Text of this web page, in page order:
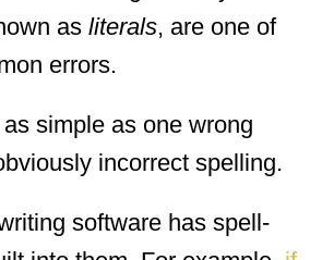
as literals, are one of
errors.
simple as one wrong
incorrect spelling.
software has spell-